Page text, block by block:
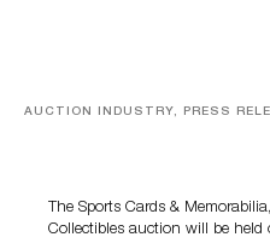
AUCTION INDUSTRY, PRESS
The Sports Cards &
Collectibles auction will be